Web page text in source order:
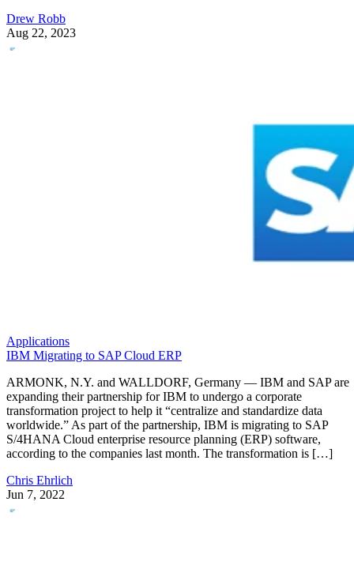
Drew Robb
Aug 22, 2023
Applications
IBM Migrating to SAP Cloud ERP
ARMONK, N.Y. and WALLDORF, Germany — IBM and SAP are
expanding their partnership for IBM to undergo a corporate
transformation project to help it “centralize and standardize data
worldwide.” As part of the partnership, IBM is migrating to SAP
S/4HANA Cloud enterprise resource planning (ERP) software,
according to the companies last month. The transformation is […]
Chris Ehrlich
Jun 7, 2022